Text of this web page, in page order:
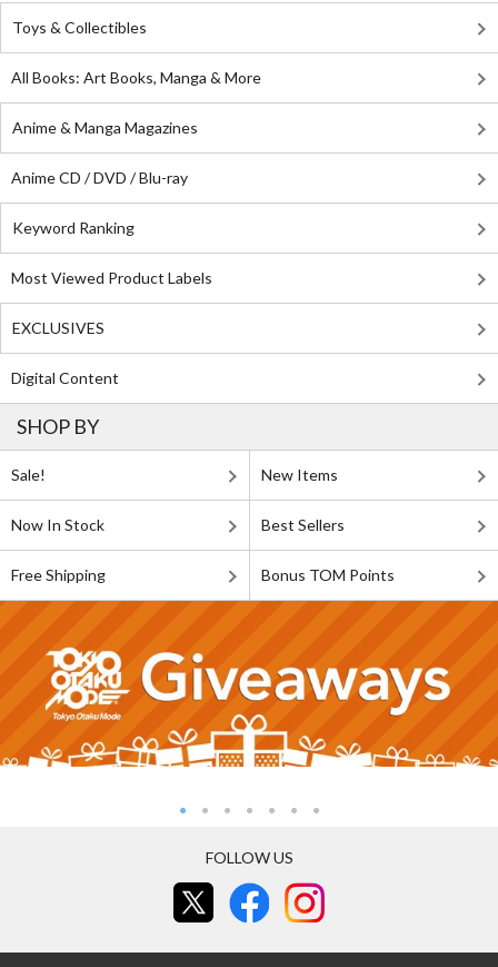
Toys & Collectibles
All Books: Art Books, Manga & More
Anime & Manga Magazines
Anime CD / DVD / Blu-ray
Keyword Ranking
Most Viewed Product Labels
EXCLUSIVES
Digital Content
SHOP BY
Sale! New Items
Now In Stock Best Sellers
Free Shipping Bonus TOM Points
FOLLOW US